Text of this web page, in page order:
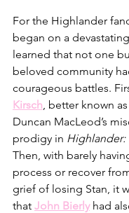
For the Highlander
began on a
learned that not one
beloved community
courageous battles.
Kirsch , better known
Duncan MacLeod’s
prodigy in Highlander:
Then, with barely
process or recover
grief of losing Stan, it
that John Bierly had